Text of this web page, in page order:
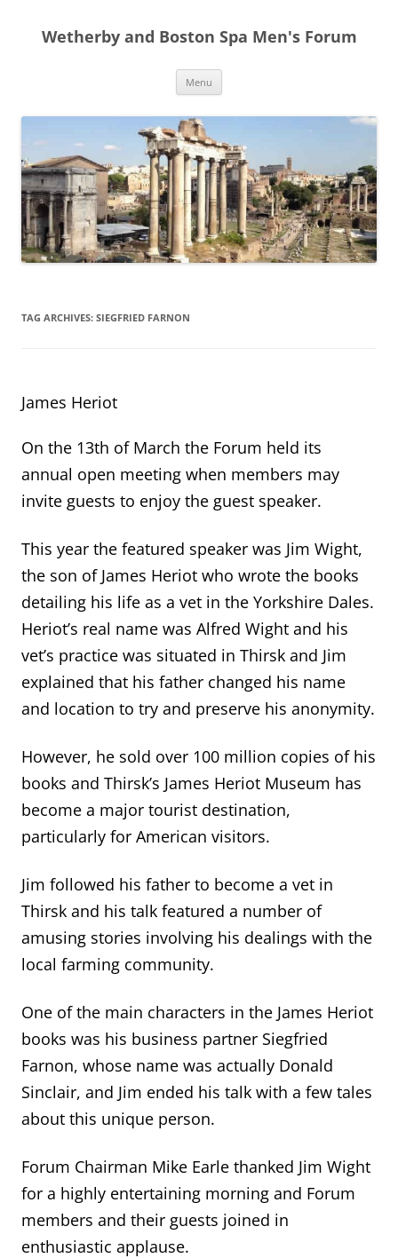
content
Wetherby and Boston Spa Men's Forum
Menu
TAG ARCHIVES: SIEGFRIED FARNON
James Heriot
On the 13th of March the Forum held its
annual open meeting when members may
invite guests to enjoy the guest speaker.
This year the featured speaker was Jim Wight,
the son of James Heriot who wrote the books
detailing his life as a vet in the Yorkshire Dales.
Heriot’s real name was Alfred Wight and his
vet’s practice was situated in Thirsk and Jim
explained that his father changed his name
and location to try and preserve his anonymity.
However, he sold over 100 million copies of his
books and Thirsk’s James Heriot Museum has
become a major tourist destination,
particularly for American visitors.
Jim followed his father to become a vet in
Thirsk and his talk featured a number of
amusing stories involving his dealings with the
local farming community.
One of the main characters in the James Heriot
books was his business partner Siegfried
Farnon, whose name was actually Donald
Sinclair, and Jim ended his talk with a few tales
about this unique person.
Forum Chairman Mike Earle thanked Jim Wight
for a highly entertaining morning and Forum
members and their guests joined in
enthusiastic applause.